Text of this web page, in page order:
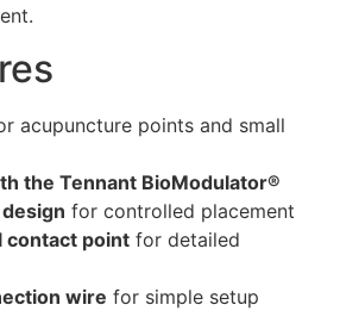
acupuncture points and small
the Tennant BioModulator®
for controlled placement
contact point for detailed
wire for simple setup